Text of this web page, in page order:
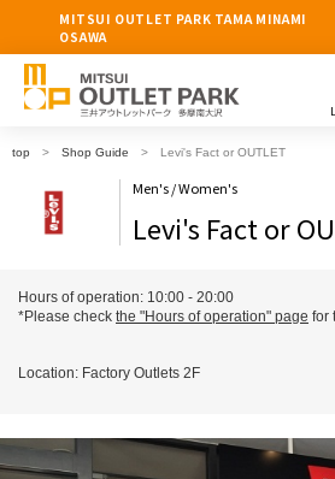
MITSUI OUTLET PARK TAMA MINAMI
OSAWA
top Shop Guide Levi's Fact or OUTLET
Men's / Women's
Levi's Fact or
Hours of operation: 10:00 - 20:00
*Please check the "Hours of operation" page for
Location: Factory Outlets 2F